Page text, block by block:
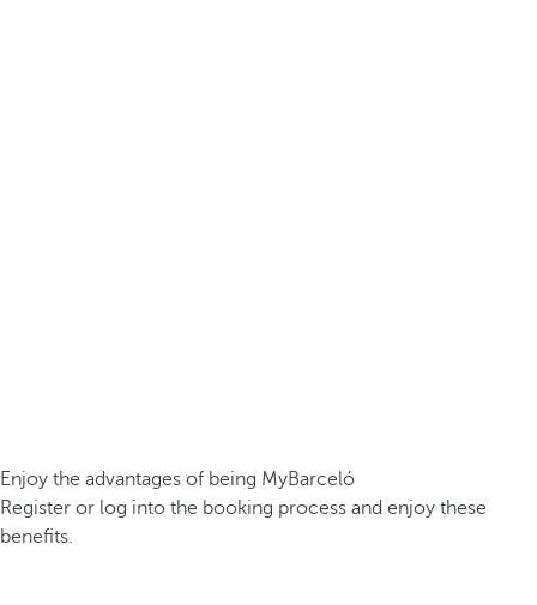
Enjoy the advantages of being MyBarceló
Register or log into the booking process and enjoy these
benefits.